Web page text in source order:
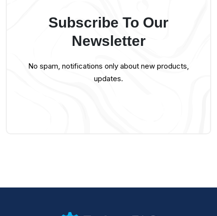
Subscribe To Our
Newsletter
No spam, notifications only about new products,
updates.